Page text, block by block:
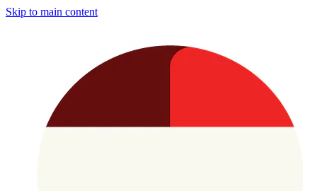
Skip to main content